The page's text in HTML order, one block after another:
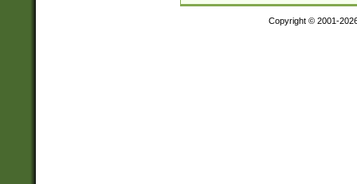
Copyright © 2001-